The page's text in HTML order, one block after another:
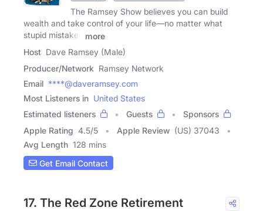
The Ramsey Show believes you can build
wealth and take control of your life—no matter what
stupid mistakes
more
Host Dave Ramsey (Male)
Producer/Network Ramsey Network
Email ****@daveramsey.com
Most Listeners in United States
Estimated listeners
Guests
Sponsors
Apple Rating 4.5/5 Apple Review (US) 37043
Avg Length 128 mins
Get Email Contact
17. The Red Zone Retirement